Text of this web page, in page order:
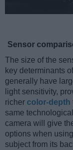
Sensor
The size of the
key determinants
generally have
light sensitivity,
richer color-depth
same
camera will give
options when
subject from its